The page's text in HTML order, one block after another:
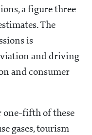
a figure three
The
is
and driving
and consumer
one-fifth of these
gases, tourism